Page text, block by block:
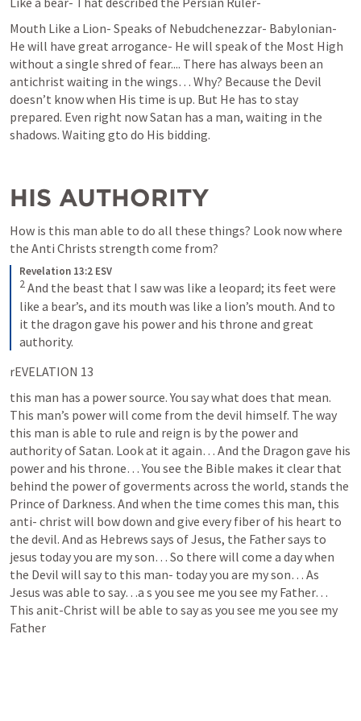
Mouth Like a Lion- Speaks of Nebudchenezzar- Babylonian-
He will have great arrogance- He will speak of the Most High
without a single shred of fear.... There has always been an
antichrist waiting in the wings… Why? Because the Devil
doesn’t know when His time is up. But He has to stay
prepared. Even right now Satan has a man, waiting in the
shadows. Waiting gto do His bidding.
HIS AUTHORITY
How is this man able to do all these things? Look now where
the Anti Christs strength come from?
Revelation 13:2 ESV
2 And the beast that I saw was like a leopard; its feet were
like a bear’s, and its mouth was like a lion’s mouth. And to
it the dragon gave his power and his throne and great
authority.
rEVELATION 13
this man has a power source. You say what does that mean.
This man’s power will come from the devil himself. The way
this man is able to rule and reign is by the power and
authority of Satan. Look at it again… And the Dragon gave his
power and his throne… You see the Bible makes it clear that
behind the power of goverments across the world, stands the
Prince of Darkness. And when the time comes this man, this
anti- christ will bow down and give every fiber of his heart to
the devil. And as Hebrews says of Jesus, the Father says to
jesus today you are my son… So there will come a day when
the Devil will say to this man- today you are my son… As
Jesus was able to say…a s you see me you see my Father…
This anit-Christ will be able to say as you see me you see my
Father